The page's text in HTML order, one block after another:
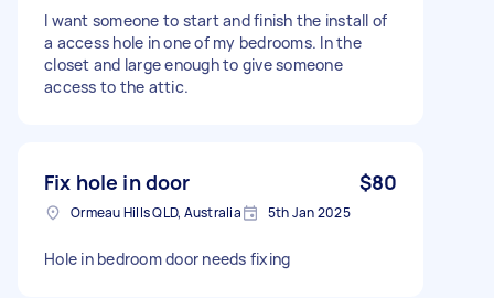
I want someone to start and finish the install of
a access hole in one of my bedrooms. In the
closet and large enough to give someone
access to the attic.
Fix hole in door $80
Ormeau Hills QLD, Australia 5th Jan 2025
Hole in bedroom door needs fixing